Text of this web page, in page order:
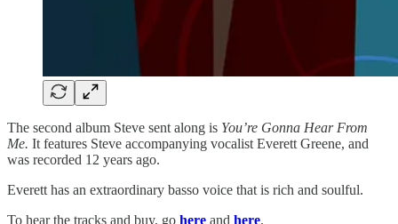
The second album Steve sent along is You’re Gonna Hear From
Me. It features Steve accompanying vocalist Everett Greene, and
was recorded 12 years ago.
Everett has an extraordinary basso voice that is rich and soulful.
To hear the tracks and buy, go here and here.